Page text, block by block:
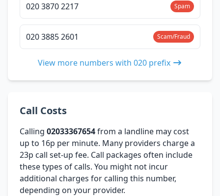
020 3870 2217 Spam
020 3885 2601 Scam/Fraud
View more numbers with 020 prefix
Call Costs
Calling 02033367654from a landline may cost
up to 16p per minute. Many providers charge a
23p call set-up fee. Call packages often include
these types of calls. You might not incur
additional charges for calling this number,
depending on your provider.